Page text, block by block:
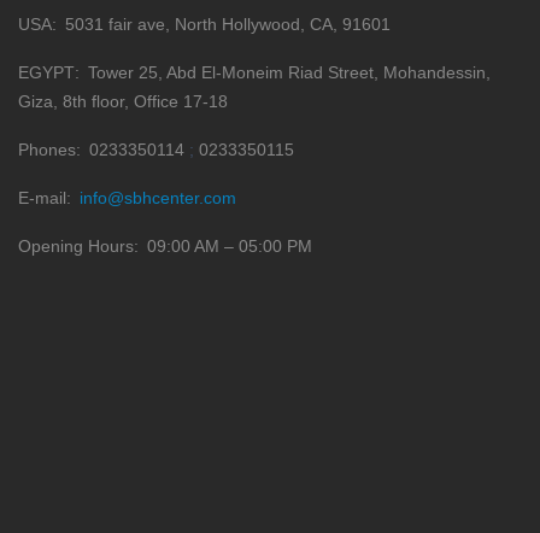
USA 5031 fair ave, North Hollywood, CA, 91601
EGYPT
Tower 25, Abd El-Moneim Riad Street, Mohandessin,
Giza, 8th floor, Office 17-18
Phones 0233350114 0233350115
E-mail info@sbhcenter.com
Opening Hours 09:00 AM – 05:00 PM